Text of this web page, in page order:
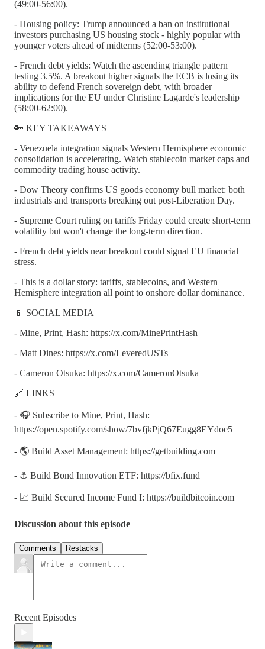
(49:00-56:00).
- Housing policy: Trump announced a ban on institutional
investors purchasing US housing stock - highly popular with
younger voters ahead of midterms (52:00-53:00).
- French debt yields: Watch the ascending triangle pattern
testing 3.5%. A breakout higher signals the ECB is losing its
ability to defend French sovereign debt, with broader
implications for the EU under Christine Lagarde's leadership
(58:00-62:00).
🔑 KEY TAKEAWAYS
- Venezuela integration signals Western Hemisphere economic
consolidation is accelerating. Watch stablecoin market caps and
commodity trading house activity.
- Dow Theory confirms US goods economy bull market: both
industrials and transports breaking out post-Liberation Day.
- Supreme Court ruling on tariffs Friday could create short-term
volatility but won't change the long-term direction.
- French debt yields near breakout could signal EU financial
stress.
- This is a dollar story: tariffs, stablecoins, and Western
Hemisphere integration all point to onshore dollar dominance.
📱 SOCIAL MEDIA
- Mine, Print, Hash: https://x.com/MinePrintHash
- Matt Dines: https://x.com/LeveredUSTs
- Cameron Otsuka: https://x.com/CameronOtsuka
🔗 LINKS
- 🎧 Subscribe to Mine, Print, Hash:
https://open.spotify.com/show/7bvfjkPjQ67Eugg8EYdoe5
- 🌎 Build Asset Management: https://getbuilding.com
- ⚓ Build Bond Innovation ETF: https://bfix.fund
- 📈 Build Secured Income Fund I: https://buildbitcoin.com
Discussion about this episode
Comments Restacks
Recent Episodes